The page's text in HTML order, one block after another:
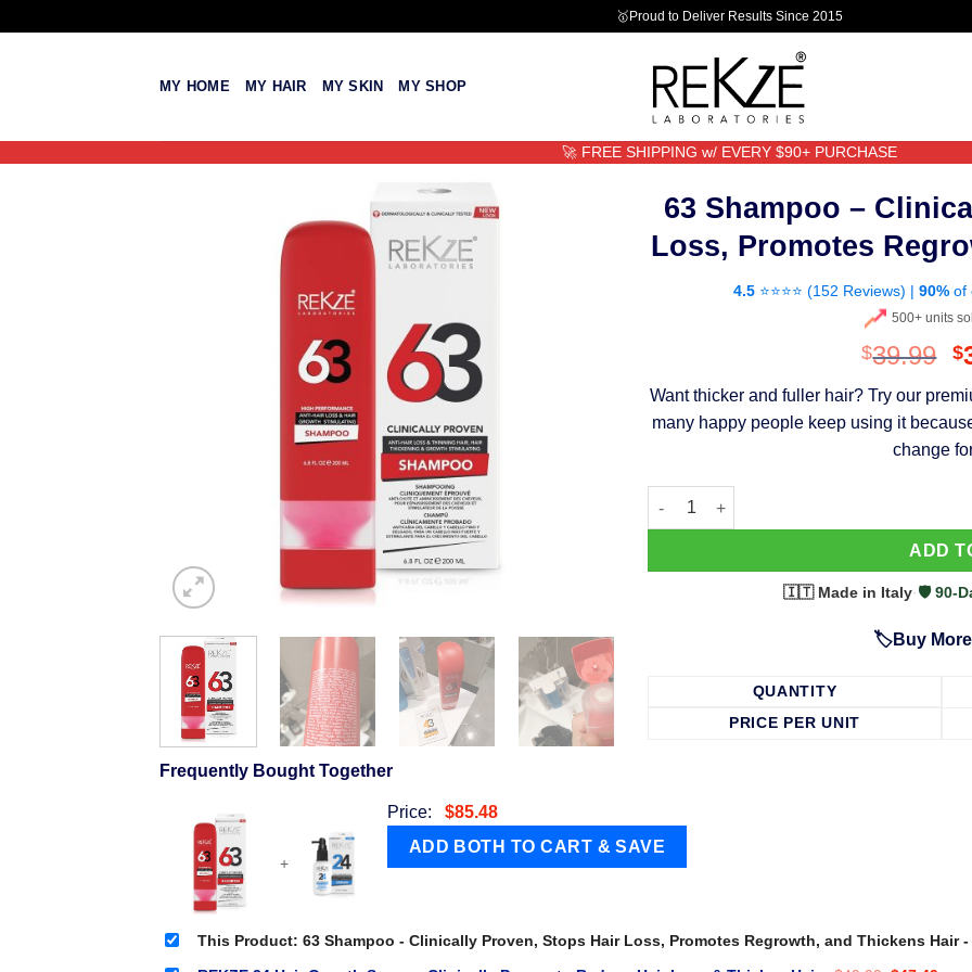
🥇Proud to Deliver Results Since 2015
MY HOME MY HAIR MY SKIN MY SHOP
🚀 FREE SHIPPING w/ EVERY $90+ PURCHASE
63 Shampoo –
Loss, Promotes
4.5⭐⭐⭐⭐ (152 Reviews) | 90%of
500+ units
$39.99 $
Want thicker and fuller hair? Try our
many happy people keep using it
change
63 Shampoo - Clinically Proven, Stops
ADD
🇮🇹 Made in Italy·🛡️ 90-
🏷️Buy
QUANTITY
PRICE PER UNIT
Frequently Bought Together
+
Price: $85.48
This Product: 63 Shampoo - Clinically Proven, Stops Hair Loss, Promotes Regrowth, and Thickens Hair-